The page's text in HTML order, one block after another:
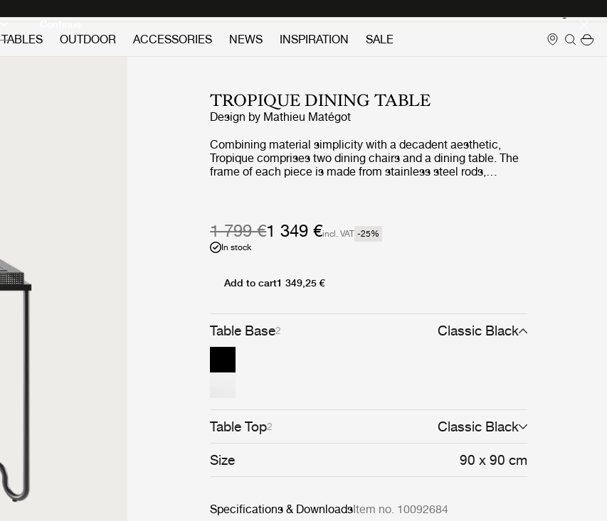
Continue
TABLES OUTDOOR ACCESSORIES NEWS INSPIRATION SALE
TROPIQUE DINING TABLE
Design by Mathieu Matégot
Combining material simplicity with a decadent aesthetic,
Tropique comprises two dining chairs and a dining table. The
frame of each piece is made from stainless steel rods,
Table Base2 Classic Black
Table Top2 Classic Black
Size 90 x 90 cm
1 799 €1 349 €incl. VAT -25%
In stock
Add to cart1 349,25 €
Specifications & DownloadsItem no. 10092684